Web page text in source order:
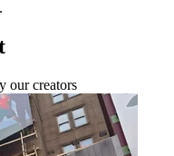
our creators